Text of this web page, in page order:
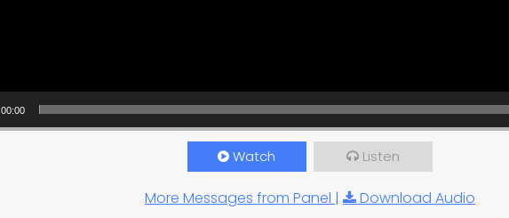
00:00
Watch Listen
More Messages from Panel | Download Audio